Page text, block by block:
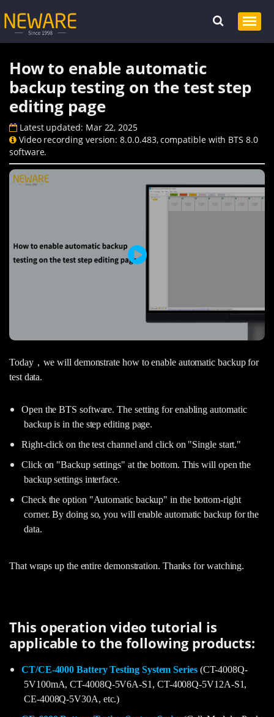
How to enable automatic
backup testing on the test step
editing page
Latest updated: Mar 22, 2025
Video recording version: 8.0.0.483, compatible with BTS 8.0
software.
Today，we will demonstrate how to enable automatic backup for
test data.
Open the BTS software. The setting for enabling automatic
backup is in the step editing page.
Right-click on the test channel and click on "Single start."
Click on "Backup settings" at the bottom. This will open the
backup settings interface.
Check the option "Automatic backup" in the bottom-right
corner. By doing so, you will enable automatic backup for the
data.
That wraps up the entire demonstration. Thanks for watching.
This operation video tutorial is
applicable to the following products:
CT/CE-4000 Battery Testing System Series(CT-4008Q-
5V100mA, CT-4008Q-5V6A-S1, CT-4008Q-5V12A-S1,
CE-4008Q-5V30A, etc.)